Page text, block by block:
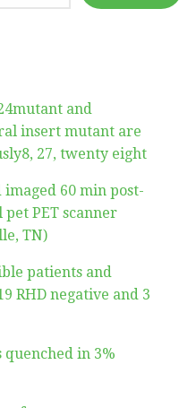
and
insert mutant are
27, twenty eight
60 min post-
PET scanner
TN)
patients and
RHD negative and 3
quenched in 3%